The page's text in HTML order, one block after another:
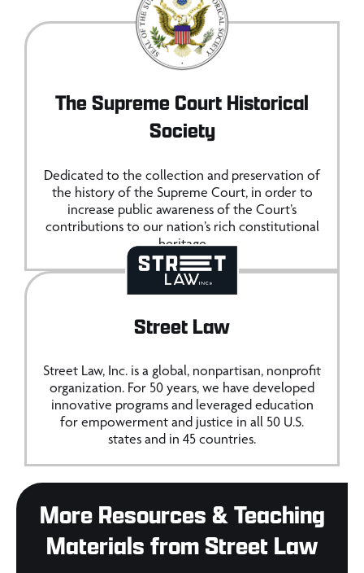
The Supreme Court Historical
Society
Dedicated to the collection and preservation of
the history of the Supreme Court, in order to
increase public awareness of the Court’s
contributions to our nation’s rich constitutional
heritage
Street Law
Street Law, Inc. is a global, nonpartisan, nonprofit
organization. For 50 years, we have developed
innovative programs and leveraged education
for empowerment and justice in all 50 U.S.
states and in 45 countries.
More Resources & Teaching
Materials from Street Law